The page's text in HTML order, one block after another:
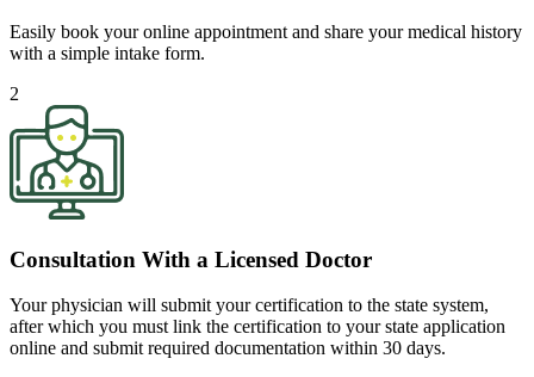
Easily book your online appointment and share your medical history
with a simple intake form.
2
Consultation With a Licensed Doctor
Your physician will submit your certification to the state system,
after which you must link the certification to your state application
online and submit required documentation within 30 days.